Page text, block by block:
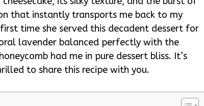
that instantly transports me back to my
time she served this decadent dessert for
lavender balanced perfectly with the
had me in pure dessert bliss. It’s
to share this recipe with you.